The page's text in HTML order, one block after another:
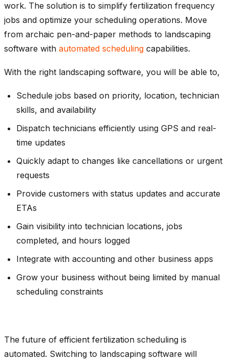
work. The solution is to simplify fertilization frequency
jobs and optimize your scheduling operations. Move
from archaic pen-and-paper methods to landscaping
software with automated scheduling capabilities.
With the right landscaping software, you will be able to,
Schedule jobs based on priority, location, technician
skills, and availability
Dispatch technicians efficiently using GPS and real-
time updates
Quickly adapt to changes like cancellations or urgent
requests
Provide customers with status updates and accurate
ETAs
Gain visibility into technician locations, jobs
completed, and hours logged
Integrate with accounting and other business apps
Grow your business without being limited by manual
scheduling constraints
The future of efficient fertilization scheduling is
automated. Switching to landscaping software will